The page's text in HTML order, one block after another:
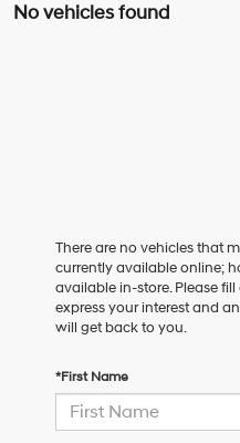
No vehicles found
There are no vehicles that
currently available online;
available in-store. Please
express your interest and
will get back to you.
*First Name